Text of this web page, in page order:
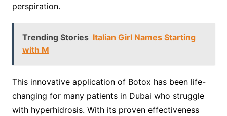
perspiration.
Trending Stories Italian Girl Names Starting
with M
This innovative application of Botox has been life-
changing for many patients in Dubai who struggle
with hyperhidrosis. With its proven effectiveness